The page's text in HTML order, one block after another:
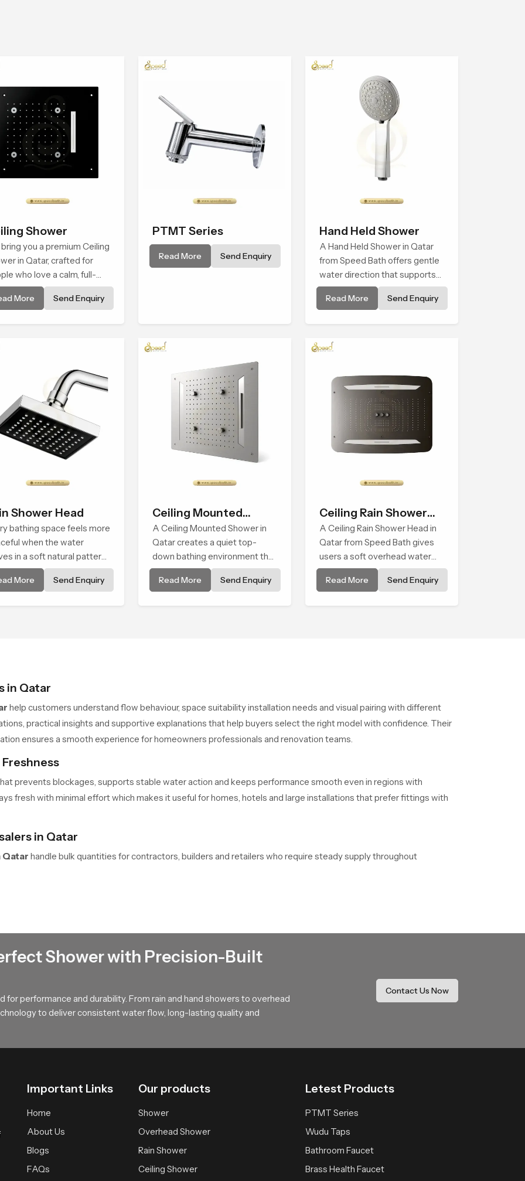
Shower
you a premium Ceiling
in Qatar, crafted for
who love a calm, full-
water experience that
closer to natural rain than
More Send Enquiry
PTMT Series
Read More Send Enquiry
Hand Held Shower
A Hand Held Shower in Qatar
from Speed Bath offers gentle
water direction that supports
relaxed personal cleansing with
a soft flowing pattern built for
Read More Send Enquiry
Shower Head
bathing space feels more
when the water
in a soft natural pattern
Rain Shower Head in
is shaped to create that
More Send Enquiry
Ceiling Mounted
Shower
A Ceiling Mounted Shower in
Qatar creates a quiet top-
down bathing environment that
brings gentle clarity to
everyday cleansing and
Read More Send Enquiry
Ceiling Rain Shower
Head
A Ceiling Rain Shower Head in
Qatar from Speed Bath gives
users a soft overhead water
cover that turns daily cleansing
into a gentle calming ritual filled
Read More Send Enquiry
in Qatar
help customers understand flow behaviour, space suitability installation needs and visual pairing with different
practical insights and supportive explanations that help buyers select the right model with confidence. Their
ensures a smooth experience for homeowners professionals and renovation teams.
prevents blockages, supports stable water action and keeps performance smooth even in regions with
fresh with minimal effort which makes it useful for homes, hotels and large installations that prefer fittings with
in Qatar
Qatar handle bulk quantities for contractors, builders and retailers who require steady supply throughout
always have access to required units in the needed quantity.
!
long term value and smooth performance that supports modern bathing expectations with comfort and stability.
wholesalers who bring you trusted access to our product so your space receives a fresh reliable and peaceful
Shower with Precision-Built
performance and durability. From rain and hand showers to overhead
to deliver consistent water flow, long-lasting quality and
Contact Us Now
Important Links
Home
About Us
Blogs
FAQs
Our products
Shower
Overhead Shower
Rain Shower
Ceiling Shower
Letest Products
PTMT Series
Wudu Taps
Bathroom Faucet
Brass Health Faucet